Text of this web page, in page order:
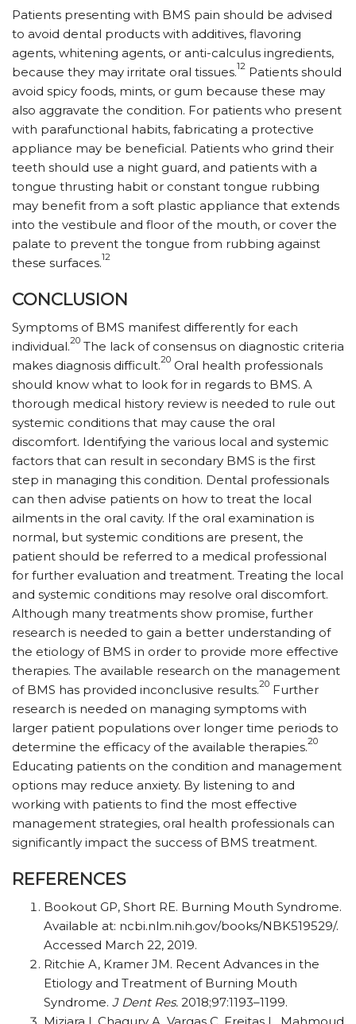
Patients presenting with BMS pain should be advised
to avoid dental products with additives, flavoring
agents, whitening agents, or anti-calculus ingredients,
because they may irritate oral tissues.12 Patients should
avoid spicy foods, mints, or gum because these may
also aggravate the condition. For patients who present
with parafunctional habits, fabricating a protective
appliance may be beneficial. Patients who grind their
teeth should use a night guard, and patients with a
tongue thrusting habit or constant tongue rubbing
may benefit from a soft plastic appliance that extends
into the vestibule and floor of the mouth, or cover the
palate to prevent the tongue from rubbing against
these surfaces.12
CONCLUSION
Symptoms of BMS manifest differently for each
individual.20 The lack of consensus on diagnostic criteria
makes diagnosis difficult.20 Oral health professionals
should know what to look for in regards to BMS. A
thorough medical history review is needed to rule out
systemic conditions that may cause the oral
discomfort. Identifying the various local and systemic
factors that can result in secondary BMS is the first
step in managing this condition. Dental professionals
can then advise patients on how to treat the local
ailments in the oral cavity. If the oral examination is
normal, but systemic conditions are present, the
patient should be referred to a medical professional
for further evaluation and treatment. Treating the local
and systemic conditions may resolve oral discomfort.
Although many treatments show promise, further
research is needed to gain a better understanding of
the etiology of BMS in order to provide more effective
therapies. The available research on the management
of BMS has provided inconclusive results.20 Further
research is needed on managing symptoms with
larger patient populations over longer time periods to
determine the efficacy of the available therapies.20
Educating patients on the condition and management
options may reduce anxiety. By listening to and
working with patients to find the most effective
management strategies, oral health professionals can
significantly impact the success of BMS treatment.
REFERENCES
Bookout GP, Short RE. Burning Mouth Syndrome.
Available at: ncbi.nlm.nih.gov/books/NBK519529/.
Accessed March 22, 2019.
Ritchie A, Kramer JM. Recent Advances in the
Etiology and Treatment of Burning Mouth
Syndrome. J Dent Res. 2018;97:1193–1199.
Miziara I, Chagury A, Vargas C, Freitas L, Mahmoud